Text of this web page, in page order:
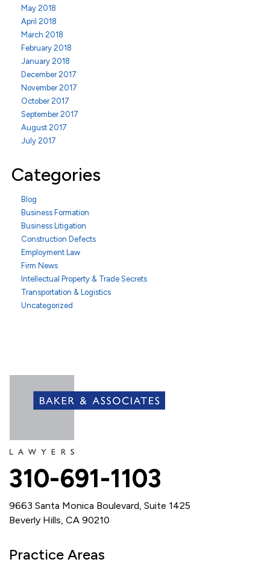
May 2018
April 2018
March 2018
February 2018
January 2018
December 2017
November 2017
October 2017
September 2017
August 2017
July 2017
Categories
Blog
Business Formation
Business Litigation
Construction Defects
Employment Law
Firm News
Intellectual Property & Trade Secrets
Transportation & Logistics
Uncategorized
310-691-1103
9663 Santa Monica Boulevard, Suite 1425
Beverly Hills, CA 90210
Practice Areas